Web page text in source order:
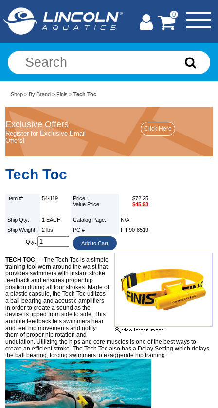
0
Shop > By Brand > Finis >Tech Toc
Exclusive Offers
Register for Exclusive Email
Offers!
Tech Toc
Item #: 54-119
Price:
Value Price:
$72.25
$45.93
Ship Qty: 1 EACH Catalog Page:
N/A
Ship Weight:
2 lbs. PC # FII-90-8519
Qty:
TECH TOC — The Tech Toc is a simple
training tool worn around the waist that
provides swimmers with instant stroke
feedback and ensures proper hip
position during all four strokes. Made of
a plastic capsule, the Tech Toc utilizes
a ball bearing and acoustic amplifiers
in order to create a sound as the
device is tipped from side to side. This
audible feedback lets swimmers hear
and feel hip movements and notify
them of proper hip rotation and
undulation. Utilizing the hips and core muscles is one of the best ways to
create an efficient stroke. The Tech Toc also has a Delay Setting which delays
the ball bearing, forcing swimmers to exaggerate hip training.